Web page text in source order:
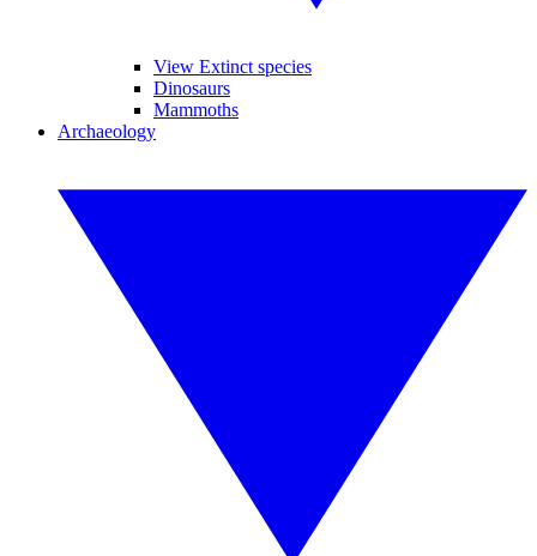
View Extinct species
Dinosaurs
Mammoths
Archaeology